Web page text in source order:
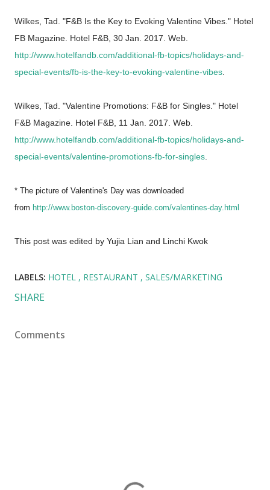
Wilkes, Tad. "F&B Is the Key to Evoking Valentine Vibes." Hotel
FB Magazine. Hotel F&B, 30 Jan. 2017. Web.
http://www.hotelfandb.com/additional-fb-topics/holidays-and-
special-events/fb-is-the-key-to-evoking-valentine-vibes
Wilkes, Tad. "Valentine Promotions: F&B for Singles." Hotel
F&B Magazine. Hotel F&B, 11 Jan. 2017. Web.
http://www.hotelfandb.com/additional-fb-topics/holidays-and-
special-events/valentine-promotions-fb-for-singles
* The picture of Valentine's Day was downloaded
from http://www.boston-discovery-guide.com/valentines-day.html
This post was edited by Yujia Lian and Linchi Kwok
LABELS: HOTEL RESTAURANT SALES/MARKETING
SHARE
Comments